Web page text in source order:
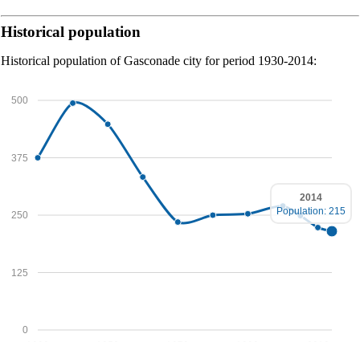
Historical population
Historical population of Gasconade city for period 1930-2014:
0
125
250
375
500
2014
Population: 215